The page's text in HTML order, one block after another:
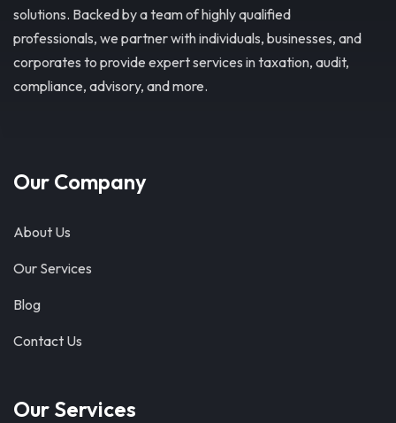
solutions. Backed by a team of highly qualified
professionals, we partner with individuals, businesses, and
corporates to provide expert services in taxation, audit,
compliance, advisory, and more.
Our Company
About Us
Our Services
Blog
Contact Us
Our Services